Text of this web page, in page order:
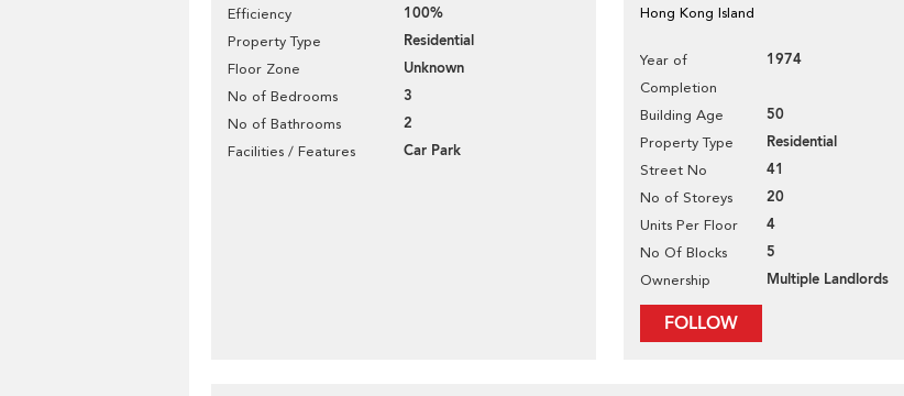
Efficiency 100%
Property Type Residential
Floor Zone Unknown
No of Bedrooms 3
No of Bathrooms 2
Facilities / Features Car Park
Hong Kong Island
Year of
Completion
1974
Building Age 50
Property Type Residential
Street No 41
No of Storeys 20
Units Per Floor 4
No Of Blocks 5
Ownership Multiple Landlords
FOLLOW